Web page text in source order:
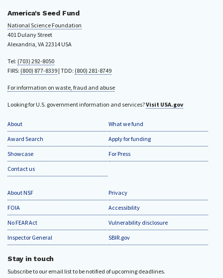
America's Seed Fund
National Science Foundation
401 Dulany Street
Alexandria, VA 22314 USA
Tel: (703) 292-8050
FIRS: (800) 877-8339 | TDD: (800) 281-8749
For information on waste, fraud and abuse
Looking for U.S. government information and services?Visit USA.gov
About
What we fund
Award Search
Apply for funding
Showcase
For Press
Contact us
About NSF
Privacy
FOIA
Accessibility
No FEAR Act
Vulnerability disclosure
Inspector General
SBIR.gov
Stay in touch
Subscribe to our email list to be notified of upcoming deadlines.